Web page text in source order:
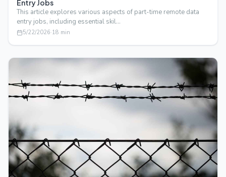
Entry Jobs
This article explores various aspects of part-time remote data
entry jobs, including essential skil…
5/22/2026·18 min